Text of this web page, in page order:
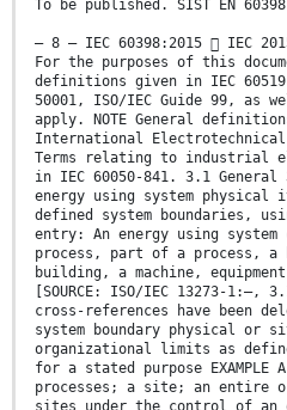
To be published. SIST EN
– 8 – IEC 60398:2015  IEC
For the purposes of this
definitions given in IEC
50001, ISO/IEC Guide 99, as
apply. NOTE General
International Electrotechnical
Terms relating to industrial
in IEC 60050-841. 3.1 General
energy using system physical
defined system boundaries,
entry: An energy using
process, part of a process,
building, a machine,
[SOURCE: ISO/IEC 13273-
cross-references have been
system boundary physical or
organizational limits as
for a stated purpose
processes; a site; an entire